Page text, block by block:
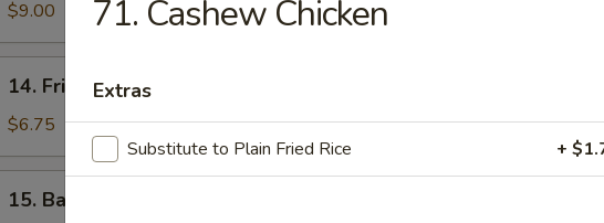
Wings
$9.00
Fried
Donut
14. Fried Donut (6)
$6.75
Bacon
15. Bacon Wraps (8)
71. Cashew Chicken
Extras
Substitute to Plain Fried Rice +